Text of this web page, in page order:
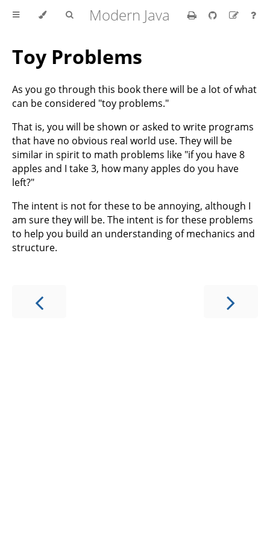
Modern Java
Toy Problems
As you go through this book there will be a lot of what
can be considered "toy problems."
That is, you will be shown or asked to write programs
that have no obvious real world use. They will be
similar in spirit to math problems like "if you have 8
apples and I take 3, how many apples do you have
left?"
The intent is not for these to be annoying, although I
am sure they will be. The intent is for these problems
to help you build an understanding of mechanics and
structure.